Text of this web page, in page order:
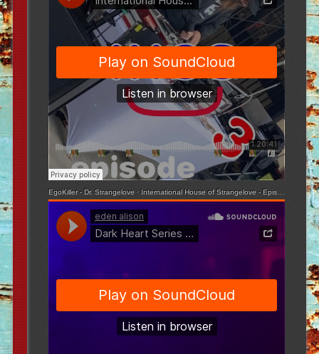
EgoKiller - Dr. Strangelove · International House of Strangelove - Episode 3